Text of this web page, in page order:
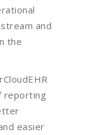
and
the
reporting
easier